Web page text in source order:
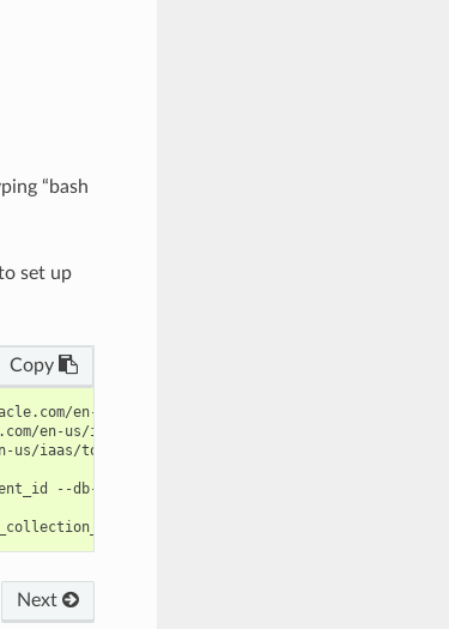
“bash
set up
Copy
en-us/iaas/tools/oci-cli/latest/
en-us/iaas/tools/oci-cli/latest/oci_cli_docs/
iaas/tools/oci-cli/latest/oci_cli_docs/cmdref/
--db-user-name $db_user_name --target-id
Next